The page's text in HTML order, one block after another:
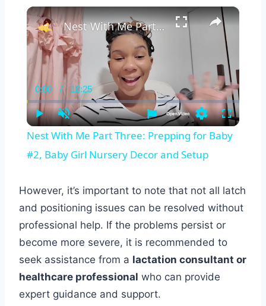
×
Play Unmute
Current
Time
0:00 / Duration
18:25
SettingsFullscreen
Nest With Me Part Three: Prepping for Baby #2, Baby Girl Nursery Decor and Setup
Nest With Me Part Three: Prepping for Baby
#2, Baby Girl Nursery Decor and Setup
However, it’s important to note that not all latch
and positioning issues can be resolved without
professional help. If the problems persist or
become more severe, it is recommended to
seek assistance from a lactation consultant or
healthcare professional who can provide
expert guidance and support.